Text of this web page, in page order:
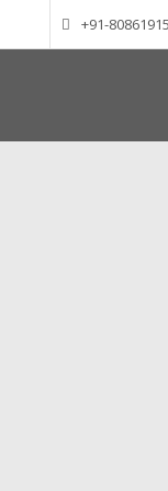
+91-
altitude of